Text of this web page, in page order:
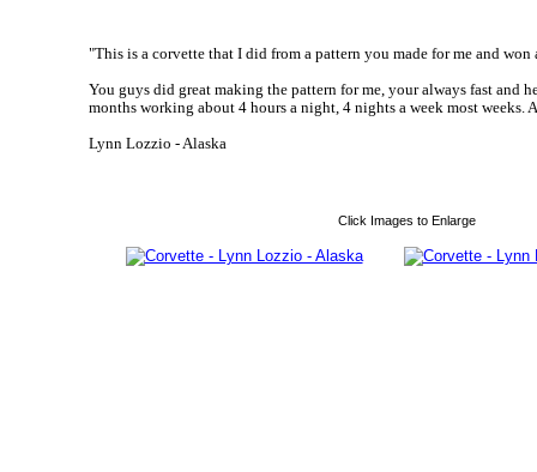
"This is a corvette that I did from a pattern you made for me and
You guys did great making the pattern for me, your always fast and
months working about 4 hours a night, 4 nights a week most weeks.
Lynn Lozzio - Alaska
Click Images to Enlarge